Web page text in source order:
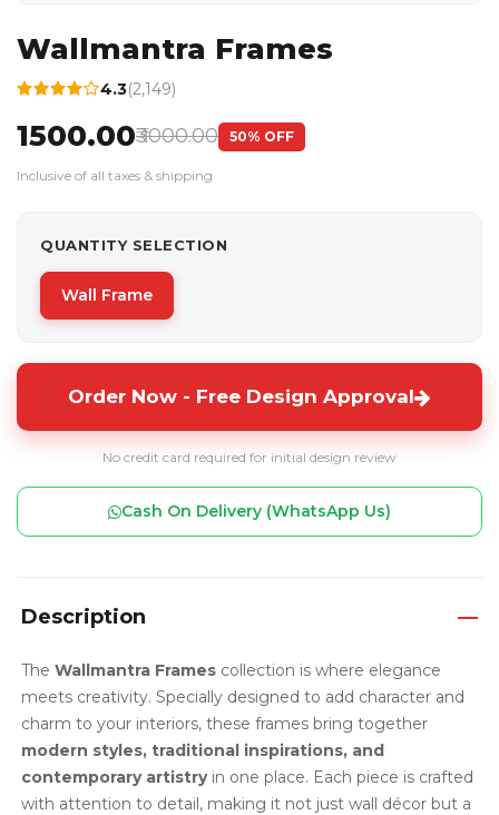
Wallmantra Frames
4.3(2,149)
₹1500.00₹3000.00 50% OFF
Inclusive of all taxes & shipping
QUANTITY SELECTION
Wall Frame
Order Now - Free Design Approval
No credit card required for initial design review
Cash On Delivery (WhatsApp Us)
Description
The Wallmantra Frames collection is where elegance
meets creativity. Specially designed to add character and
charm to your interiors, these frames bring together
modern styles, traditional inspirations, and
contemporary artistryin one place. Each piece is crafted
with attention to detail, making it not just wall décor but a